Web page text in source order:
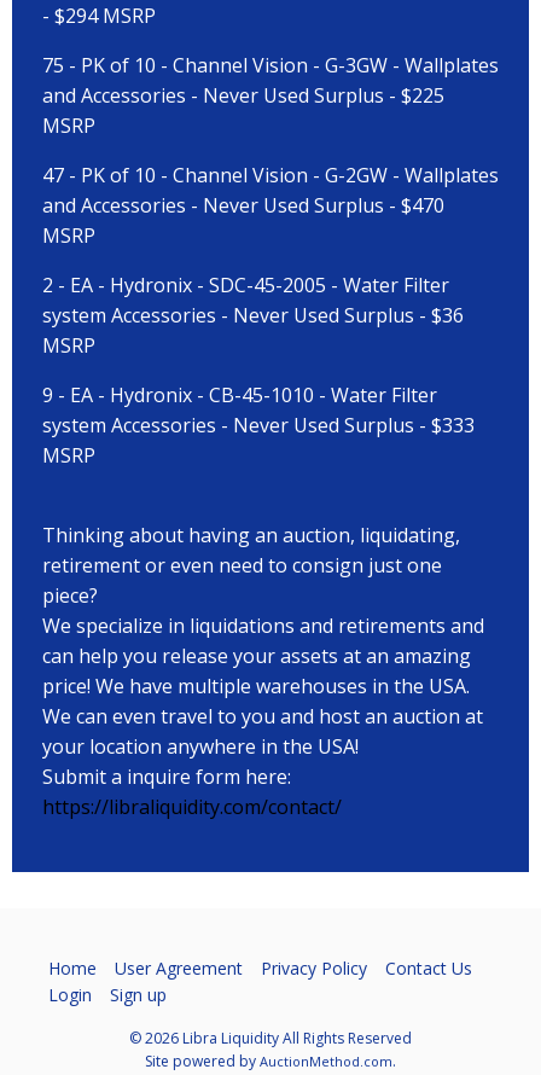
- $294 MSRP
75 - PK of 10 - Channel Vision - G-3GW - Wallplates
and Accessories - Never Used Surplus - $225
MSRP
47 - PK of 10 - Channel Vision - G-2GW - Wallplates
and Accessories - Never Used Surplus - $470
MSRP
2 - EA - Hydronix - SDC-45-2005 - Water Filter
system Accessories - Never Used Surplus - $36
MSRP
9 - EA - Hydronix - CB-45-1010 - Water Filter
system Accessories - Never Used Surplus - $333
MSRP
Thinking about having an auction, liquidating,
retirement or even need to consign just one
piece?
We specialize in liquidations and retirements and
can help you release your assets at an amazing
price! We have multiple warehouses in the USA.
We can even travel to you and host an auction at
your location anywhere in the USA!
Submit a inquire form here:
https://libraliquidity.com/contact/
Home User Agreement Privacy Policy
Contact Us
Login
Sign up
© 2026 Libra Liquidity All Rights Reserved
Site powered by AuctionMethod.com.